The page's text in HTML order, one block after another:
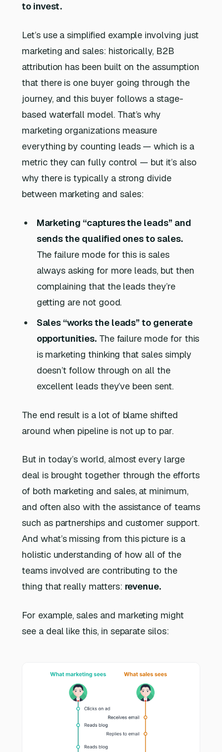
to invest.
Let’s use a simplified example involving just
marketing and sales: historically, B2B
attribution has been built on the assumption
that there is one buyer going through the
journey, and this buyer follows a stage-
based waterfall model. That’s why
marketing organizations measure
everything by counting leads — which is a
metric they can fully control — but it’s also
why there is typically a strong divide
between marketing and sales:
Marketing “captures the leads” and
sends the qualified ones to sales.
The failure mode for this is sales
always asking for more leads, but then
complaining that the leads they’re
getting are not good.
Sales “works the leads” to generate
opportunities.The failure mode for this
is marketing thinking that sales simply
doesn’t follow through on all the
excellent leads they’ve been sent.
The end result is a lot of blame shifted
around when pipeline is not up to par.
But in today’s world, almost every large
deal is brought together through the efforts
of both marketing and sales, at minimum,
and often also with the assistance of teams
such as partnerships and customer support.
And what’s missing from this picture is a
holistic understanding of how all of the
teams involved are contributing to the
thing that really matters: revenue.
For example, sales and marketing might
see a deal like this, in separate silos: